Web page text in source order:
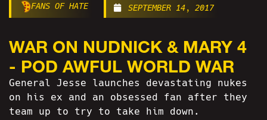
FANS OF HATE SEPTEMBER 14, 2017
WAR ON NUDNICK & MARY 4
- POD AWFUL WORLD WAR
General Jesse launches devastating nukes
on his ex and an obsessed fan after they
team up to try to take him down.